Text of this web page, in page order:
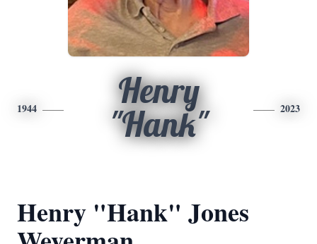
1944
Henry
"Hank"
2023
Henry "Hank" Jones